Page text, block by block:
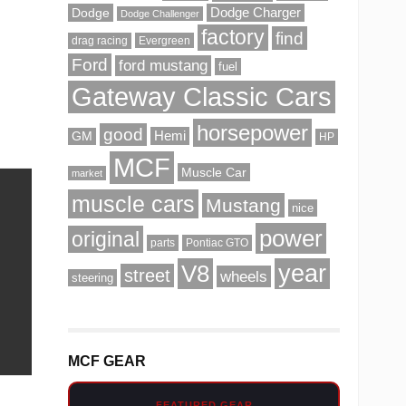
Dodge Dodge Challenger Dodge Charger
drag racing Evergreen factory find
Ford ford mustang fuel
Gateway Classic Cars
GM good Hemi horsepower HP
market MCF Muscle Car
muscle cars Mustang nice
original parts Pontiac GTO power
steering street V8 wheels year
MCF GEAR